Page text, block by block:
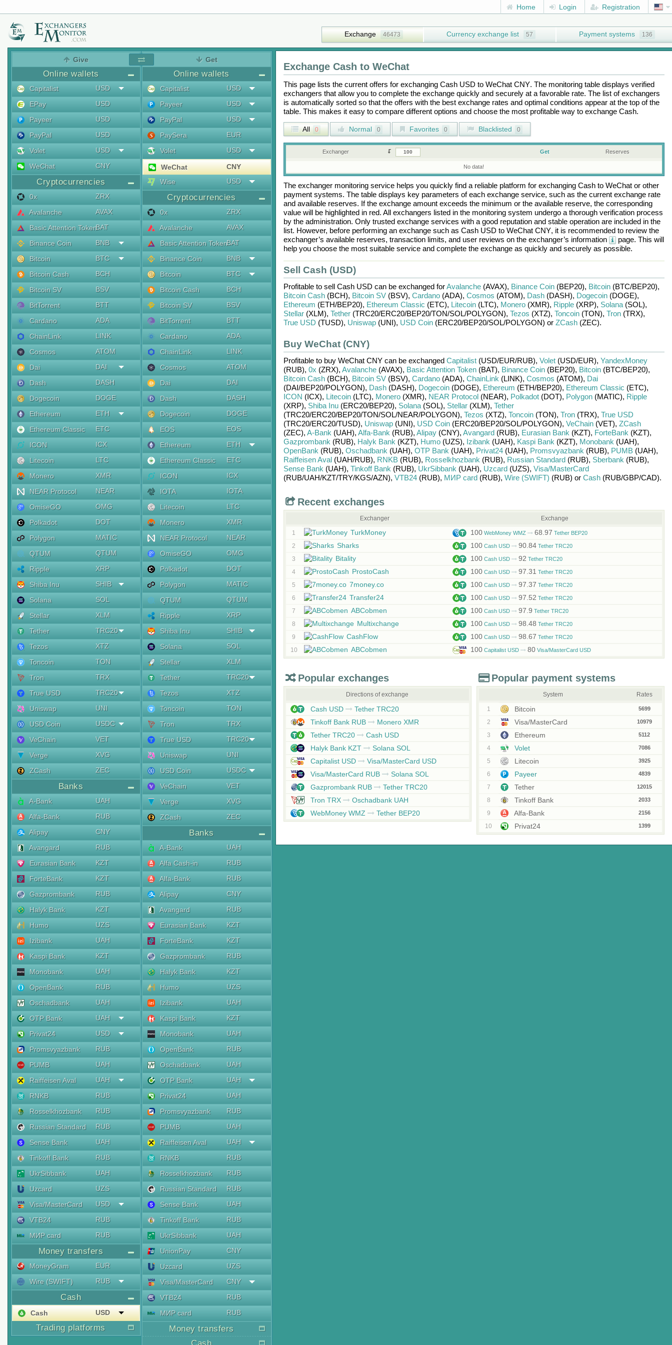
Home Login Registration
Exchange 46473 Currency exchange list 57 Payment systems 136
Give
Online wallets
Capitalist
USD
EPay
USD
Payeer
USD
PayPal
USD
Volet
USD
WeChat
CNY
Cryptocurrencies
0x
ZRX
Avalanche
AVAX
Basic Attention TokenBAT
Binance Coin
BNB
Bitcoin
BTC
Bitcoin Cash
BCH
Bitcoin SV
BSV
BitTorrent
BTT
Cardano
ADA
ChainLink
LINK
Cosmos
ATOM
Dai
DAI
Dash
DASH
Dogecoin
DOGE
Ethereum
ETH
Ethereum Classic
ETC
ICON
ICX
Litecoin
LTC
Monero
XMR
NEAR Protocol
NEAR
OmiseGO
OMG
Polkadot
DOT
Polygon
MATIC
QTUM
QTUM
Ripple
XRP
Shiba Inu
SHIB
Solana
SOL
Stellar
XLM
Tether
TRC20
Tezos
XTZ
Toncoin
TON
Tron
TRX
True USD
TRC20
Uniswap
UNI
USD Coin
USDC
VeChain
VET
Verge
XVG
ZCash
ZEC
Banks
A-Bank
UAH
Alfa-Bank
RUB
Alipay
CNY
Avangard
RUB
Eurasian Bank
KZT
ForteBank
KZT
Gazprombank
RUB
Halyk Bank
KZT
Humo
UZS
Izibank
UAH
Kaspi Bank
KZT
Monobank
UAH
OpenBank
RUB
Oschadbank
UAH
OTP Bank
UAH
Privat24
USD
Promsvyazbank
RUB
PUMB
UAH
Raiffeisen Aval
UAH
RNKB
RUB
Rosselkhozbank
RUB
Russian Standard
RUB
Sense Bank
UAH
Tinkoff Bank
RUB
UkrSibbank
UAH
Uzcard
UZS
Visa/MasterCard
USD
VTB24
RUB
МИР card
RUB
Money transfers
MoneyGram
EUR
Wire (SWIFT)
RUB
Cash
Cash USD
Trading platforms
Get
Online wallets
Capitalist
USD
Payeer
USD
PayPal
USD
PaySera
EUR
Volet
USD
WeChat
CNY
Wise
USD
Cryptocurrencies
0x
ZRX
Avalanche
AVAX
Basic Attention TokenBAT
Binance Coin
BNB
Bitcoin
BTC
Bitcoin Cash
BCH
Bitcoin SV
BSV
BitTorrent
BTT
Cardano
ADA
ChainLink
LINK
Cosmos
ATOM
Dai
DAI
Dash
DASH
Dogecoin
DOGE
EOS
EOS
Ethereum
ETH
Ethereum Classic
ETC
ICON
ICX
IOTA
IOTA
Litecoin
LTC
Monero
XMR
NEAR Protocol
NEAR
OmiseGO
OMG
Polkadot
DOT
Polygon
MATIC
QTUM
QTUM
Ripple
XRP
Shiba Inu
SHIB
Solana
SOL
Stellar
XLM
Tether
TRC20
Tezos
XTZ
Toncoin
TON
Tron
TRX
True USD
TRC20
Uniswap
UNI
USD Coin
USDC
VeChain
VET
Verge
XVG
ZCash
ZEC
Banks
A-Bank
UAH
Alfa Cash-in
RUB
Alfa-Bank
RUB
Alipay
CNY
Avangard
RUB
Eurasian Bank
KZT
ForteBank
KZT
Gazprombank
RUB
Halyk Bank
KZT
Humo
UZS
Izibank
UAH
Kaspi Bank
KZT
Monobank
UAH
OpenBank
RUB
Oschadbank
UAH
OTP Bank
UAH
Privat24
UAH
Promsvyazbank
RUB
PUMB
UAH
Raiffeisen Aval
UAH
RNKB
RUB
Rosselkhozbank
RUB
Russian Standard
RUB
Sense Bank
UAH
Tinkoff Bank
RUB
UkrSibbank
UAH
UnionPay
CNY
Uzcard
UZS
Visa/MasterCard
CNY
VTB24
RUB
МИР card
RUB
Money transfers
Exchange Cash to WeChat
This page lists the current offers for exchanging Cash USD to WeChat CNY. The monitoring table displays verified
exchangers that allow you to complete the exchange quickly and securely at a favorable rate. The list of exchangers
is automatically sorted so that the offers with the best exchange rates and optimal conditions appear at the top of the
table. This makes it easy to compare different options and choose the most profitable way to exchange Cash.
All 0 Normal 0 Favorites 0 Blacklisted 0
Exchanger Get Reserves
No data!
The exchanger monitoring service helps you quickly find a reliable platform for exchanging Cashto WeChator other
payment systems. The table displays key parameters of each exchange service, such as the current exchange rate
and available reserves. If the exchange amount exceeds the minimum or the available reserve, the corresponding
value will be highlighted in red. All exchangers listed in the monitoring system undergo a thorough verification process
by the administration. Only trusted exchange services with a good reputation and stable operation are included in the
list. However, before performing an exchange such as Cash USD to WeChat CNY, it is recommended to review the
exchanger’s available reserves, transaction limits, and user reviews on the exchanger’s information
page. This will
help you choose the most suitable service and complete the exchange as quickly and securely as possible.
Sell Cash (USD)
Profitable to sell Cash USD can be exchanged forAvalanche(AVAX), Binance Coin(BEP20), Bitcoin(BTC/BEP20),
Bitcoin Cash(BCH), Bitcoin SV(BSV), Cardano(ADA), Cosmos (ATOM), Dash(DASH), Dogecoin(DOGE),
Ethereum (ETH/BEP20), Ethereum Classic (ETC), Litecoin(LTC), Monero(XMR), Ripple(XRP), Solana(SOL),
Stellar(XLM), Tether(TRC20/ERC20/BEP20/TON/SOL/POLYGON), Tezos (XTZ), Toncoin(TON), Tron(TRX),
True USD (TUSD), Uniswap(UNI), USD Coin(ERC20/BEP20/SOL/POLYGON) or ZCash(ZEC).
Buy WeChat (CNY)
Profitable to buy WeChat CNYcan be exchanged Capitalist(USD/EUR/RUB), Volet(USD/EUR), YandexMoney
(RUB), 0x (ZRX), Avalanche(AVAX), Basic Attention Token(BAT), Binance Coin(BEP20), Bitcoin(BTC/BEP20),
Bitcoin Cash(BCH), Bitcoin SV(BSV), Cardano(ADA), ChainLink (LINK), Cosmos (ATOM), Dai
(DAI/BEP20/POLYGON), Dash(DASH), Dogecoin(DOGE), Ethereum (ETH/BEP20), Ethereum Classic (ETC),
ICON (ICX), Litecoin(LTC), Monero(XMR), NEAR Protocol(NEAR), Polkadot(DOT), Polygon(MATIC), Ripple
(XRP), Shiba Inu(ERC20/BEP20), Solana(SOL), Stellar(XLM), Tether
(TRC20/ERC20/BEP20/TON/SOL/NEAR/POLYGON), Tezos (XTZ), Toncoin(TON), Tron(TRX), True USD
(TRC20/ERC20/TUSD), Uniswap(UNI), USD Coin(ERC20/BEP20/SOL/POLYGON), VeChain(VET), ZCash
(ZEC), A-Bank (UAH), Alfa-Bank (RUB), Alipay(CNY), Avangard(RUB), Eurasian Bank (KZT), ForteBank (KZT),
Gazprombank (RUB), Halyk Bank (KZT), Humo(UZS), Izibank (UAH), Kaspi Bank (KZT), Monobank (UAH),
OpenBank (RUB), Oschadbank (UAH), OTP Bank (UAH), Privat24(UAH), Promsvyazbank (RUB), PUMB(UAH),
Raiffeisen Aval(UAH/RUB), RNKB(RUB), Rosselkhozbank (RUB), Russian Standard(RUB), Sberbank (RUB),
Sense Bank (UAH), Tinkoff Bank (RUB), UkrSibbank (UAH), Uzcard(UZS), Visa/MasterCard
(RUB/UAH/KZT/TRY/KGS/AZN), VTB24(RUB), МИР card(RUB), Wire (SWIFT) (RUB) or Cash(RUB/GBP/CAD).
Recent exchanges
Exchanger Exchange
1 TurkMoney 100WebMoney WMZ 68.97 Tether BEP20
2 Sharks 100Cash USD 90.84Tether TRC20
3 Bitality 100Cash USD 92 Tether TRC20
4 ProstoCash 100Cash USD 97.31 Tether TRC20
5 7money.co 100Cash USD 97.37 Tether TRC20
6 Transfer24 100Cash USD 97.52 Tether TRC20
7 ABCobmen 100Cash USD 97.9 Tether TRC20
8 Multixchange 100Cash USD 98.48 Tether TRC20
9 CashFlow 100Cash USD 98.67 Tether TRC20
10 ABCobmen 100Capitalist USD 80Visa/MasterCard USD
Popular exchanges
Directions of exchange
Cash USD
Tether TRC20
Tinkoff Bank RUB
Monero XMR
Tether TRC20
Cash USD
Halyk Bank KZT
Solana SOL
Capitalist USD
Visa/MasterCard USD
Visa/MasterCard RUB
Solana SOL
Gazprombank RUB
Tether TRC20
Tron TRX
Oschadbank UAH
WebMoney WMZ
Tether BEP20
Popular payment systems
System Rates
1 Bitcoin 5699
2 Visa/MasterCard 10979
3 Ethereum 5112
4 Volet 7086
5 Litecoin 3925
6 Payeer 4839
7 Tether 12015
8 Tinkoff Bank 2033
9 Alfa-Bank 2156
10 Privat24 1399